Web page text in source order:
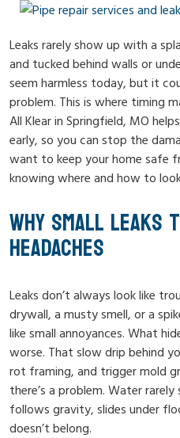
Leaks rarely show up with a
and tucked behind walls or
seem harmless today, but it
problem. This is where timing
All Klear in Springfield, MO
early, so you can stop the
want to keep your home safe
knowing where and how to
WHY SMALL LEAKS
HEADACHES
Leaks don’t always look like
drywall, a musty smell, or a
like small annoyances. What
worse. That slow drip behind
rot framing, and trigger mold
there’s a problem. Water
follows gravity, slides under
doesn’t belong.